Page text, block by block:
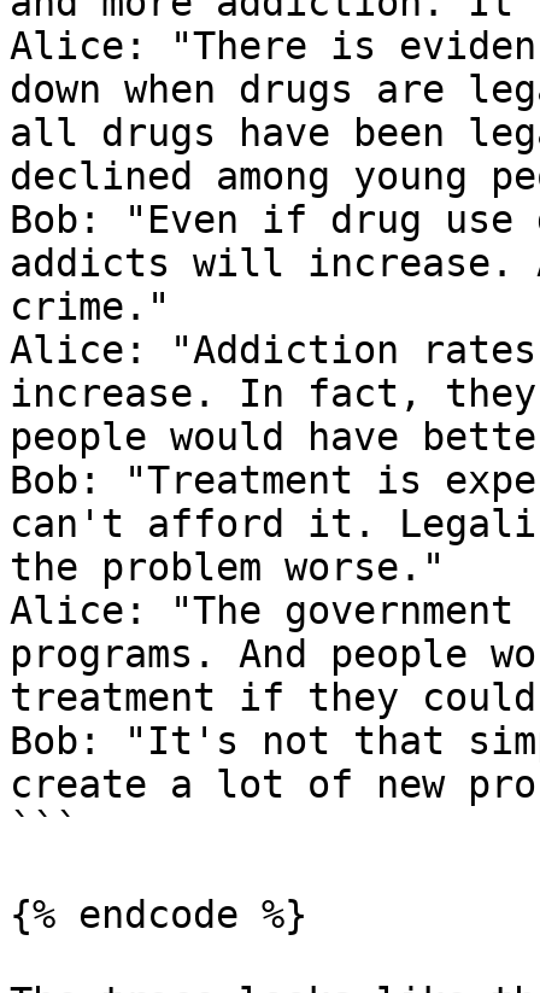
Alice: "There is
down when drugs are
all drugs have been
declined among young
Bob: "Even if drug use
addicts will increase.
crime."
Alice: "Addiction
increase. In fact, they
people would have
Bob: "Treatment is
can't afford it.
the problem worse."
Alice: "The
programs. And people
treatment if they
Bob: "It's not that
create a lot of new
```
{% endcode %}